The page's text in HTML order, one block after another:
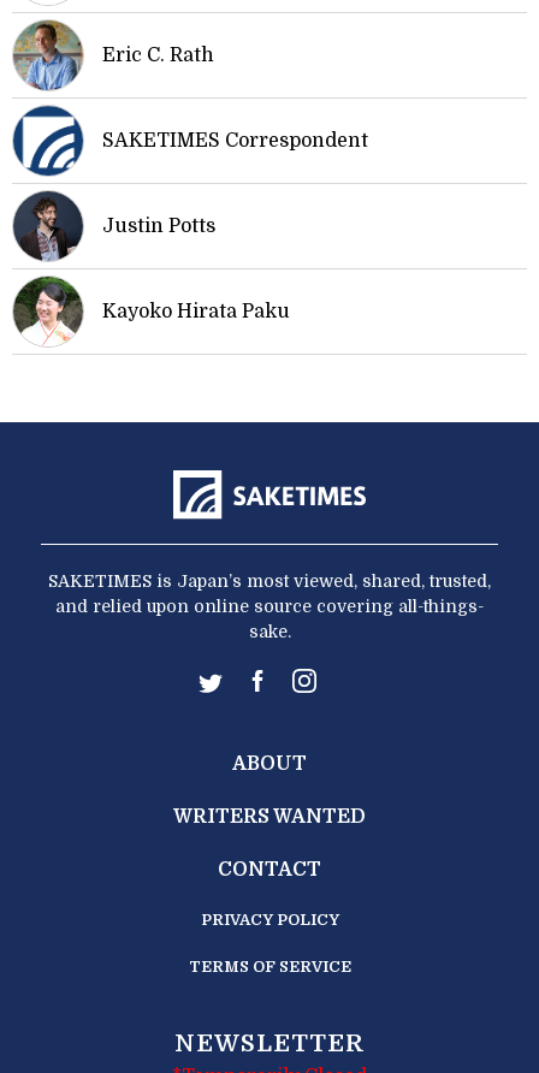
Eric C. Rath
SAKETIMES Correspondent
Justin Potts
Kayoko Hirata Paku
SAKETIMES is Japan’s most viewed, shared, trusted,
and relied upon online source covering all-things-
sake.
ABOUT
WRITERS WANTED
CONTACT
PRIVACY POLICY
TERMS OF SERVICE
NEWSLETTER